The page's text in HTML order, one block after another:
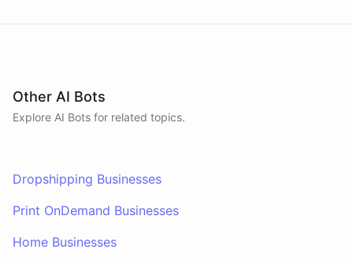
Other AI Bots
Explore AI Bots for related topics.
Dropshipping Businesses
Print OnDemand Businesses
Home Businesses